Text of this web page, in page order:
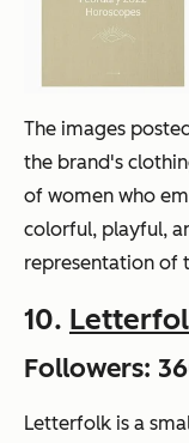
The images
the brand's
of women who
colorful, playful,
representation of
10.
Followers:
Letterfolk is a